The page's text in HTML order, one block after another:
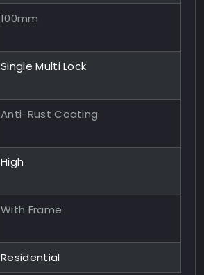
100mm
Single Multi Lock
Anti-Rust Coating
High
With Frame
Residential